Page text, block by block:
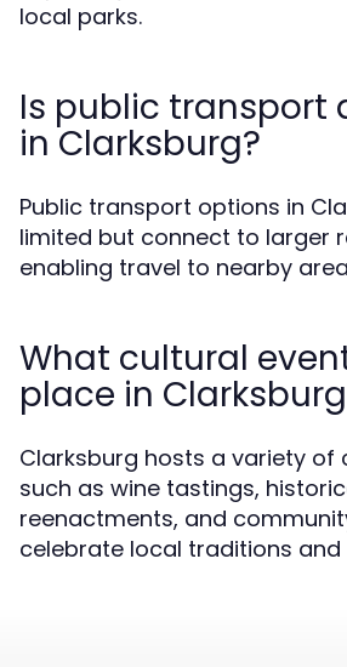
local parks.
Is public transport
in Clarksburg?
Public transport options in
limited but connect to larger
enabling travel to nearby
What cultural
place in
Clarksburg hosts a variety of
such as wine tastings,
reenactments, and
celebrate local traditions and